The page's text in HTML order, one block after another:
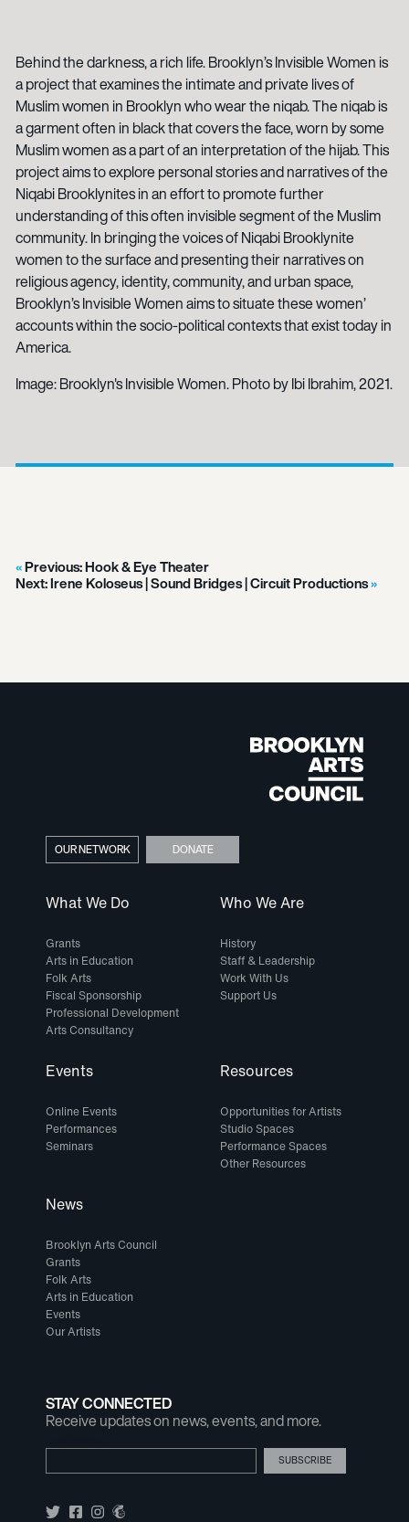
Behind the darkness, a rich life. Brooklyn’s Invisible Women is
a project that examines the intimate and private lives of
Muslim women in Brooklyn who wear the niqab. The niqab is
a garment often in black that covers the face, worn by some
Muslim women as a part of an interpretation of the hijab. This
project aims to explore personal stories and narratives of the
Niqabi Brooklynites in an effort to promote further
understanding of this often invisible segment of the Muslim
community. In bringing the voices of Niqabi Brooklynite
women to the surface and presenting their narratives on
religious agency, identity, community, and urban space,
Brooklyn’s Invisible Women aims to situate these women’
accounts within the socio-political contexts that exist today in
America.
Image: Brooklyn's Invisible Women. Photo by Ibi Ibrahim, 2021.
Previous:Hook & Eye Theater
Next:Irene Koloseus | Sound Bridges | Circuit Productions
STAY CONNECTED
Receive updates on news, events, and more.
What We Do
Grants
Arts in Education
Folk Arts
Fiscal Sponsorship
Professional Development
Arts Consultancy
Who We Are
History
Staff & Leadership
Work With Us
Support Us
Events
Online Events
Performances
Seminars
Resources
Opportunities for Artists
Studio Spaces
Performance Spaces
Other Resources
News
Brooklyn Arts Council
Grants
Folk Arts
Arts in Education
Events
Our Artists
OUR NETWORK DONATE